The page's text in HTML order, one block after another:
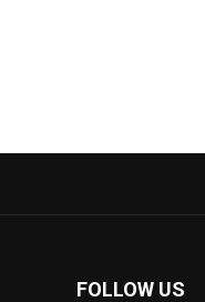
FOLLOW US